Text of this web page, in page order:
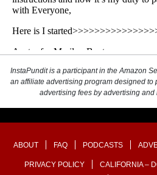
InstaPundit is a participant in the Amazon
an affiliate advertising program designed to
advertising fees by advertising and
ABOUT FAQ PODCASTS
PRIVACY POLICY
CALIFORNIA –